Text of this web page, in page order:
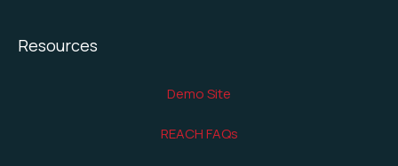
Resources
Demo Site
REACH FAQs